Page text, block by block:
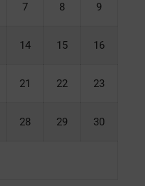
7 8 9
14 15 16
21 22 23
28 29 30